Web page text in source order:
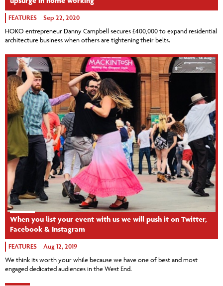
FEATURES Sep 22, 2020
HOKO entrepreneur Danny Campbell secures £400,000 to expand residential
architecture business when others are tightening their belts.
When you list your event with us we will push it on Twitter,
Facebook & Instagram
FEATURES Aug 12, 2019
We think its worth your while because we have one of best and most
engaged dedicated audiences in the West End.